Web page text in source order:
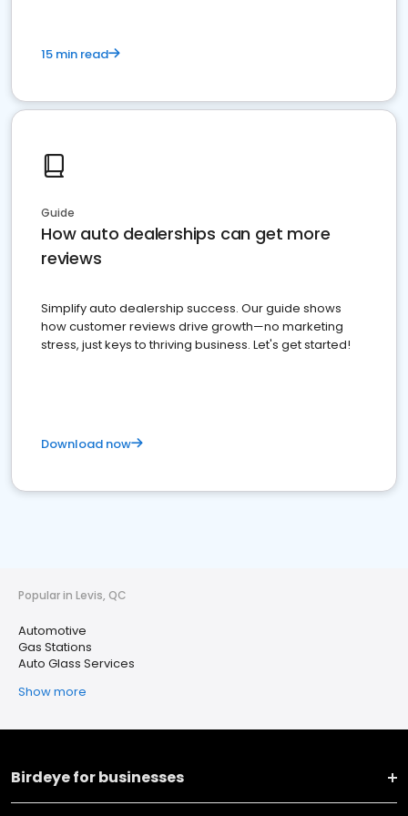
15 min read
Guide
How auto dealerships can get more
reviews
Simplify auto dealership success. Our guide shows
how customer reviews drive growth—no marketing
stress, just keys to thriving business. Let's get started!
Download now
Popular in Levis, QC
Automotive
Gas Stations
Auto Glass Services
Show more
Birdeye for businesses